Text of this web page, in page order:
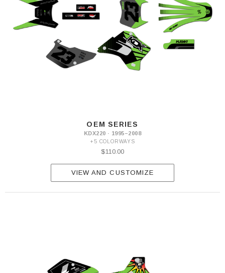
OEM SERIES
KDX220 · 1995–2008
+5 COLORWAYS
$110.00
VIEW AND CUSTOMIZE